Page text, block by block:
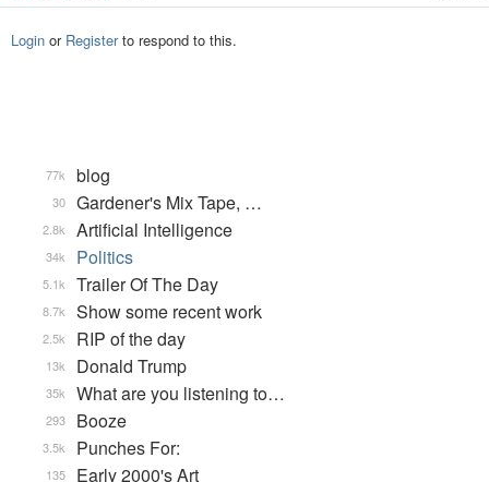
Login or Registerto respond to this.
blog
77k
Gardener's Mix Tape, …
30
Artificial Intelligence
2.8k
Politics
34k
Trailer Of The Day
5.1k
Show some recent work
8.7k
RIP of the day
2.5k
Donald Trump
13k
What are you listening to…
35k
Booze
293
Punches For:
3.5k
Early 2000's Art
135